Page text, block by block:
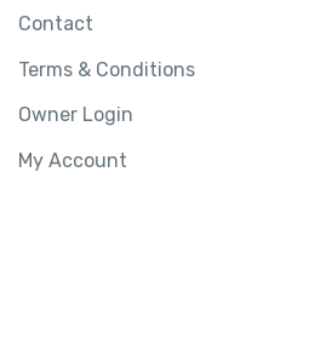
Contact
Terms & Conditions
Owner Login
My Account